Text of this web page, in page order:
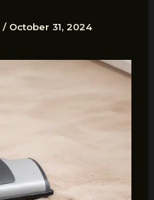
/ October 31, 2024